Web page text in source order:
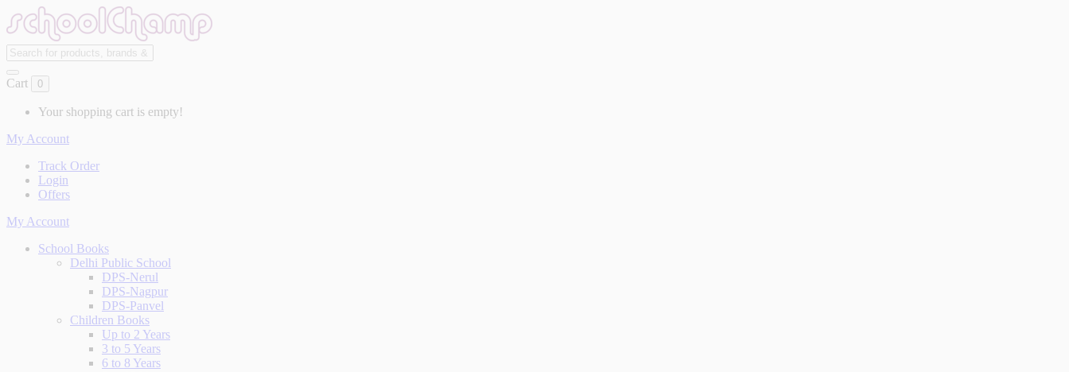
Cart 0
Your shopping cart is empty!
My Account
Track Order
Login
Offers
My Account
School Books
Delhi Public School
DPS-Nerul
DPS-Nagpur
DPS-Panvel
Children Books
Up to 2 Years
3 to 5 Years
6 to 8 Years